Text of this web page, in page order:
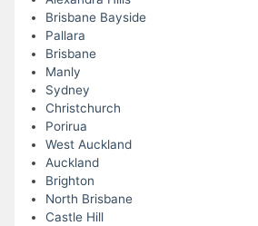
Brisbane Bayside
Pallara
Brisbane
Manly
Sydney
Christchurch
Porirua
West Auckland
Auckland
Brighton
North Brisbane
Castle Hill